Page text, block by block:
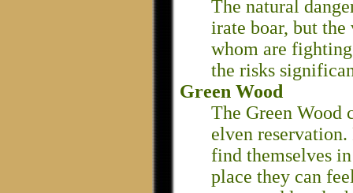
The natural
irate boar, but
whom are
the risks
Green Wood
The Green Wood
elven
find themselves
place they can